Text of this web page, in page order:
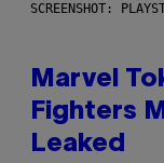
SCREENSHOT:
Marvel
Fighters
Leaked